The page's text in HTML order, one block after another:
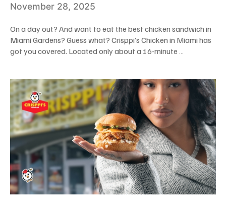
Drive Away!
November 28, 2025
On a day out? And want to eat the best chicken sandwich in
Miami Gardens? Guess what? Crisppi’s Chicken in Miami has
got you covered. Located only about a 16-minute …